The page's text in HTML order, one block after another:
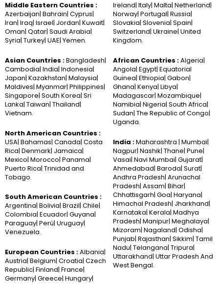
Middle Eastern Countries :
Azerbaijan| Bahrain| Cyprus|
Iran| Iraq| Israel| Jordan| Kuwait|
Oman| Qatar| Saudi Arabia|
Syria| Turkey| UAE| Yemen.
Asian Countries :Bangladesh|
Cambodia| India| Indonesia|
Japan| Kazakhstan| Malaysia|
Maldives| Myanmar| Philippines|
Singapore| South Korea| Sri
Lanka| Taiwan| Thailand|
Vietnam.
North American Countries :
USA| Bahamas| Canada| Costa
Rica| Denmark| Jamaica|
Mexico| Morocco| Panama|
Puerto Rica| Trinidad and
Tobago.
South American Countries :
Argentina| Bolivia| Brazil| Chile|
Colombia| Ecuador| Guyana|
Paraguay| Perú| Uruguay|
Venezuela.
European Countries :Albania|
Austria| Belgium| Croatia| Czech
Republic| Finland| France|
Germany| Greece| Hungary|
Ireland| Italy| Malta| Netherland|
Norway| Portugal| Russia|
Slovakia| Slovenia| Spain|
Switzerland| Ukraine| United
Kingdom.
African Countries :Algeria|
Angola| Egypt| Equatorial
Guinea| Ethiopia| Gabon|
Ghana| Kenya| Libya|
Madagascar| Mozambique|
Namibia| Nigeria| South Africa|
Sudan| The Republic of Congo|
Uganda.
India :Maharashtra | Mumbai|
Nagpur| Nashik| Thane| Pune|
Vasai| Navi Mumbai| Gujarat|
Ahmedabad| Baroda| Surat|
Andhra Pradesh| Arunachal
Pradesh| Assam| Bihar|
Chhattisgarh| Goa| Haryana|
Himachal Pradesh| Jharkhand|
Karnataka| Kerala| Madhya
Pradesh| Manipur| Meghalaya|
Mizoram| Nagaland| Odisha|
Punjab| Rajasthan| Sikkim| Tamil
Nadu| Telangana| Tripura|
Uttarakhand| Uttar Pradesh And
West Bengal.